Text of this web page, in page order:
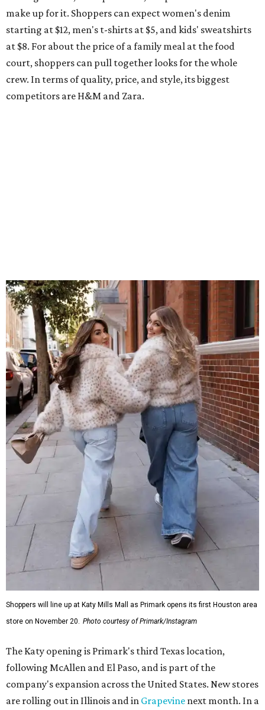
make up for it. Shoppers can expect women's denim
starting at $12, men's t-shirts at $5, and kids' sweatshirts
at $8. For about the price of a family meal at the food
court, shoppers can pull together looks for the whole
crew. In terms of quality, price, and style, its biggest
competitors are H&M and Zara.
Shoppers will line up at Katy Mills Mall as Primark opens its first Houston area
store on November 20. Photo courtesy of Primark/Instagram
The Katy opening is Primark's third Texas location,
following McAllen and El Paso, and is part of the
company's expansion across the United States. New stores
are rolling out in Illinois and in Grapevine next month. In a